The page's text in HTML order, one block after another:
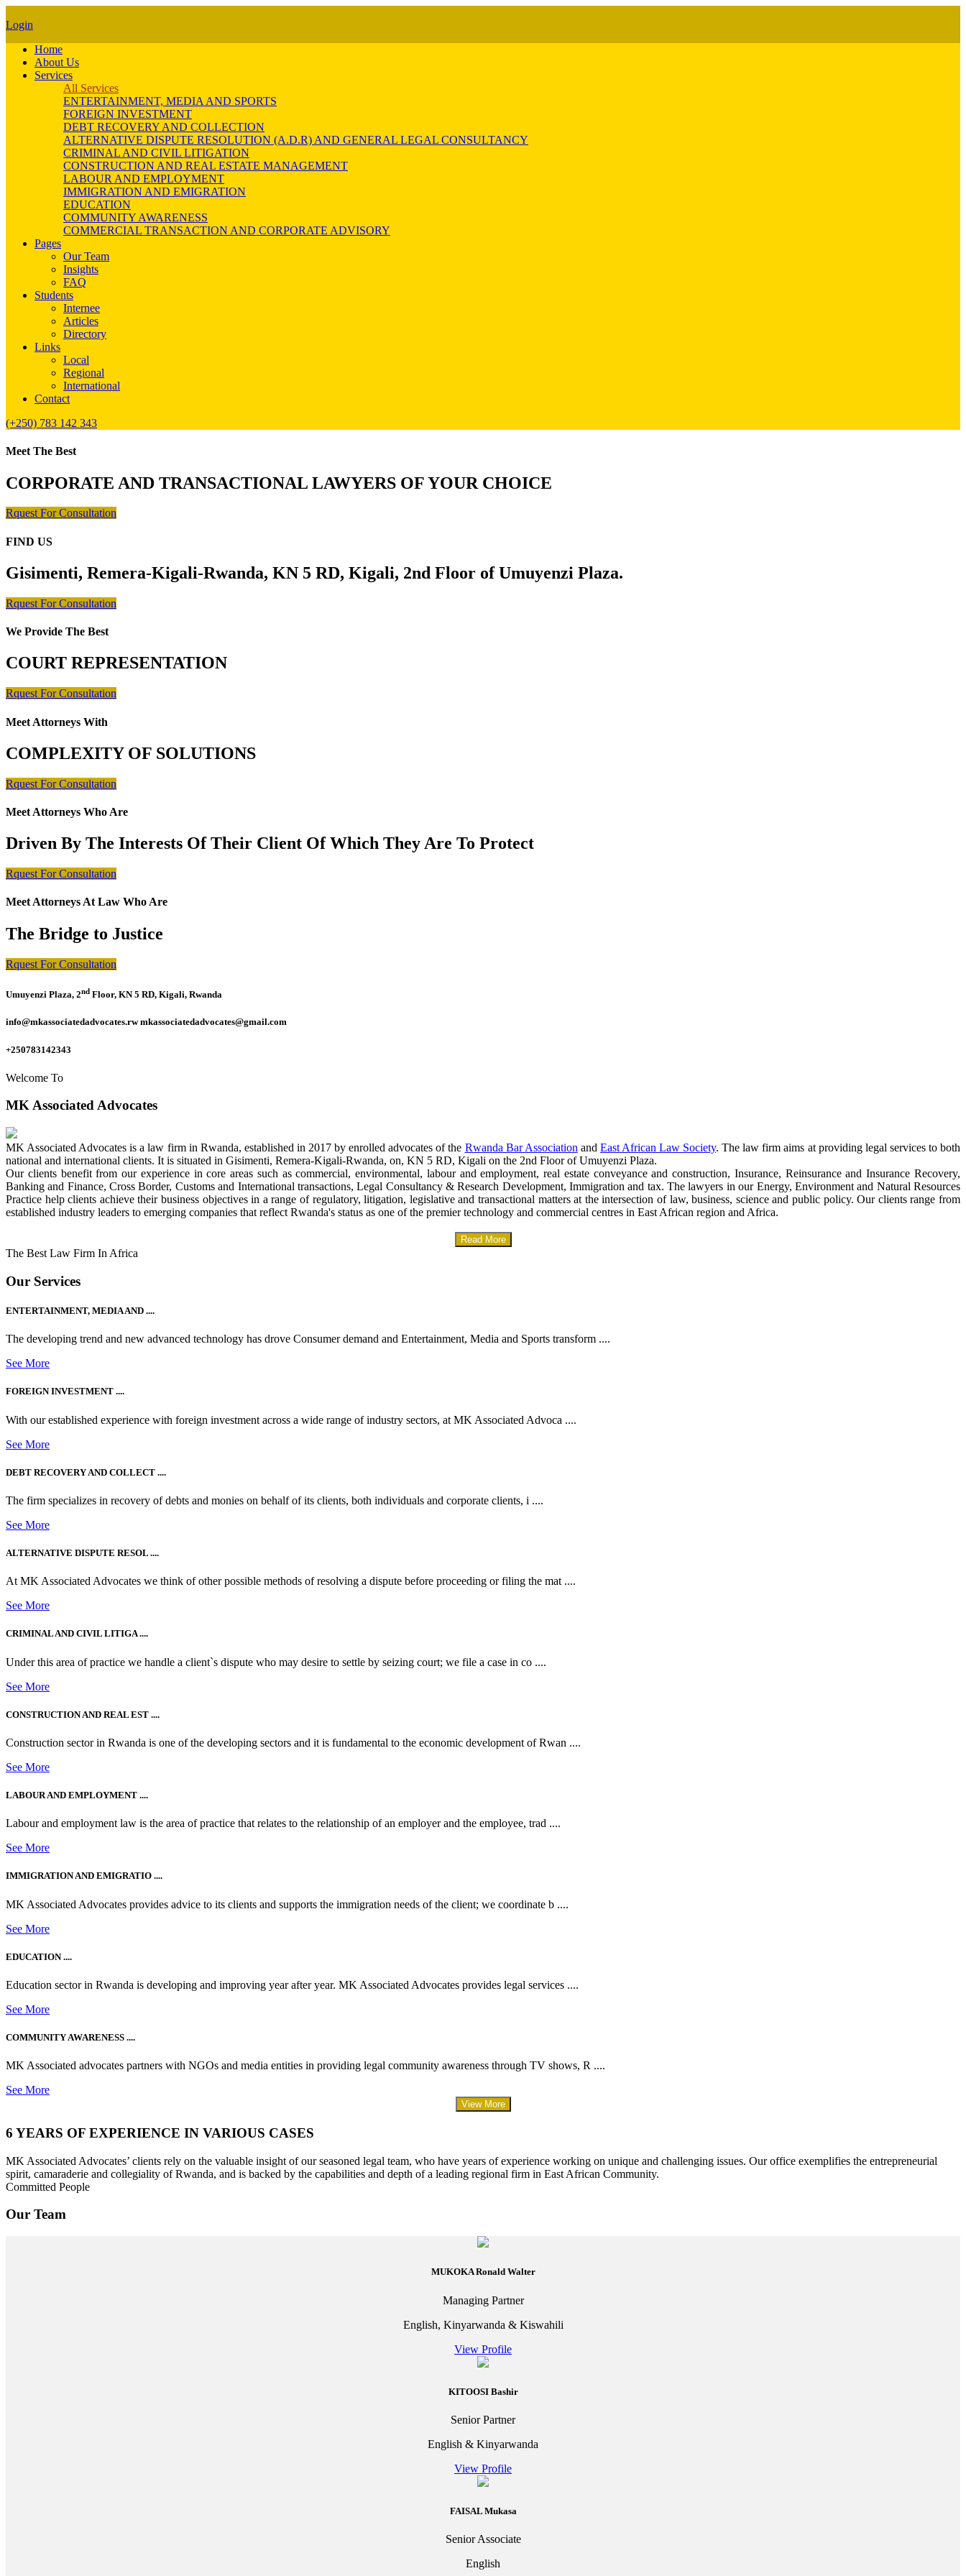
Login
Home
About Us
Services
All Services
ENTERTAINMENT, MEDIA AND SPORTS
FOREIGN INVESTMENT
DEBT RECOVERY AND COLLECTION
ALTERNATIVE DISPUTE RESOLUTION (A.D.R) AND GENERAL LEGAL CONSULTANCY
CRIMINAL AND CIVIL LITIGATION
CONSTRUCTION AND REAL ESTATE MANAGEMENT
LABOUR AND EMPLOYMENT
IMMIGRATION AND EMIGRATION
EDUCATION
COMMUNITY AWARENESS
COMMERCIAL TRANSACTION AND CORPORATE ADVISORY
Pages
Our Team
Insights
FAQ
Students
Internee
Articles
Directory
Links
Local
Regional
International
Contact
(+250) 783 142 343
Meet The Best
CORPORATE AND TRANSACTIONAL LAWYERS OF YOUR CHOICE
Rquest For Consultation
FIND US
Gisimenti, Remera-Kigali-Rwanda, KN 5 RD, Kigali, 2nd Floor of Umuyenzi Plaza.
Rquest For Consultation
We Provide The Best
COURT REPRESENTATION
Rquest For Consultation
Meet Attorneys With
COMPLEXITY OF SOLUTIONS
Rquest For Consultation
Meet Attorneys Who Are
Driven By The Interests Of Their Client Of Which They Are To Protect
Rquest For Consultation
Meet Attorneys At Law Who Are
The Bridge to Justice
Rquest For Consultation
Umuyenzi Plaza, 2nd Floor, KN 5 RD, Kigali, Rwanda
info@mkassociatedadvocates.rw mkassociatedadvocates@gmail.com
+250783142343
Welcome To
MK Associated Advocates
MK Associated Advocates is a law firm in Rwanda, established in 2017 by enrolled advocates of the Rwanda Bar Association and East African Law Society. The law firm aims at providing legal services to both
national and international clients. It is situated in Gisimenti, Remera-Kigali-Rwanda, on, KN 5 RD, Kigali on the 2nd Floor of Umuyenzi Plaza.
Our clients benefit from our experience in core areas such as commercial, environmental, labour and employment, real estate conveyance and construction, Insurance, Reinsurance and Insurance Recovery,
Banking and Finance, Cross Border, Customs and International transactions, Legal Consultancy & Research Development, Immigration and tax. The lawyers in our Energy, Environment and Natural Resources
Practice help clients achieve their business objectives in a range of regulatory, litigation, legislative and transactional matters at the intersection of law, business, science and public policy. Our clients range from
established industry leaders to emerging companies that reflect Rwanda's status as one of the premier technology and commercial centres in East African region and Africa.
Read More
The Best Law Firm In Africa
Our Services
ENTERTAINMENT, MEDIA AND ....
The developing trend and new advanced technology has drove Consumer demand and Entertainment, Media and Sports transform ....
See More
FOREIGN INVESTMENT ....
With our established experience with foreign investment across a wide range of industry sectors, at MK Associated Advoca ....
See More
DEBT RECOVERY AND COLLECT ....
The firm specializes in recovery of debts and monies on behalf of its clients, both individuals and corporate clients, i ....
See More
ALTERNATIVE DISPUTE RESOL ....
At MK Associated Advocates we think of other possible methods of resolving a dispute before proceeding or filing the mat ....
See More
CRIMINAL AND CIVIL LITIGA ....
Under this area of practice we handle a client`s dispute who may desire to settle by seizing court; we file a case in co ....
See More
CONSTRUCTION AND REAL EST ....
Construction sector in Rwanda is one of the developing sectors and it is fundamental to the economic development of Rwan ....
See More
LABOUR AND EMPLOYMENT ....
Labour and employment law is the area of practice that relates to the relationship of an employer and the employee, trad ....
See More
IMMIGRATION AND EMIGRATIO ....
MK Associated Advocates provides advice to its clients and supports the immigration needs of the client; we coordinate b ....
See More
EDUCATION ....
Education sector in Rwanda is developing and improving year after year. MK Associated Advocates provides legal services ....
See More
COMMUNITY AWARENESS ....
MK Associated advocates partners with NGOs and media entities in providing legal community awareness through TV shows, R ....
See More
View More
6 YEARS OF EXPERIENCE IN VARIOUS CASES
MK Associated Advocates’ clients rely on the valuable insight of our seasoned legal team, who have years of experience working on unique and challenging issues. Our office exemplifies the entrepreneurial
spirit, camaraderie and collegiality of Rwanda, and is backed by the capabilities and depth of a leading regional firm in East African Community.
Committed People
Our Team
MUKOKA Ronald Walter
Managing Partner
English, Kinyarwanda & Kiswahili
View Profile
KITOOSI Bashir
Senior Partner
English & Kinyarwanda
View Profile
FAISAL Mukasa
Senior Associate
English